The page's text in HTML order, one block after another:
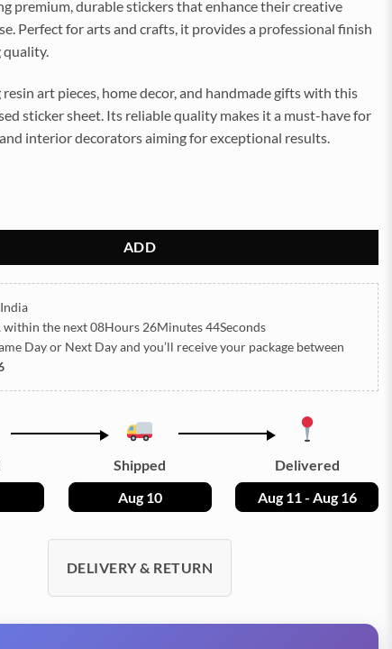
premium, durable stickers that enhance their creative
Perfect for arts and crafts, it provides a professional finish
quality.
art pieces, home decor, and handmade gifts with this
sticker sheet. Its reliable quality makes it a must-have for
interior decorators aiming for exceptional results.
ADD
within the next08Hours 26Minutes 42Seconds
Day or Next Dayand you’ll receive your package between
Shipped
Aug 10
Delivered
Aug 11 - Aug 16
DELIVERY & RETURN